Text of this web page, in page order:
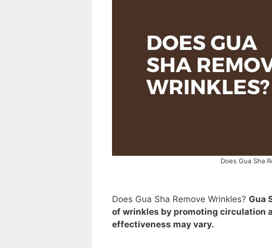
Does Gua Sha
Does Gua Sha Remove Wrinkles? Gua
of wrinkles by promoting circulation
effectiveness may vary.